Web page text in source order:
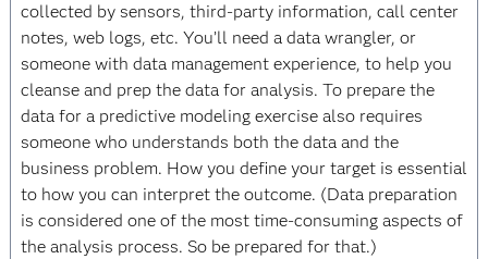
collected by sensors, third-party information, call center
notes, web logs, etc. You’ll need a data wrangler, or
someone with data management experience, to help you
cleanse and prep the data for analysis. To prepare the
data for a predictive modeling exercise also requires
someone who understands both the data and the
business problem. How you define your target is essential
to how you can interpret the outcome. (Data preparation
is considered one of the most time-consuming aspects of
the analysis process. So be prepared for that.)